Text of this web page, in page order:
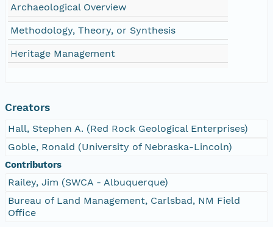
Archaeological Overview
Methodology, Theory, or Synthesis
Heritage Management
Creators
Hall, Stephen A. (Red Rock Geological Enterprises)
Goble, Ronald (University of Nebraska-Lincoln)
Contributors
Railey, Jim (SWCA - Albuquerque)
Bureau of Land Management, Carlsbad, NM Field
Office